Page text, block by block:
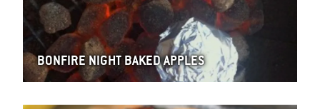
BONFIRE NIGHT BAKED APPLES